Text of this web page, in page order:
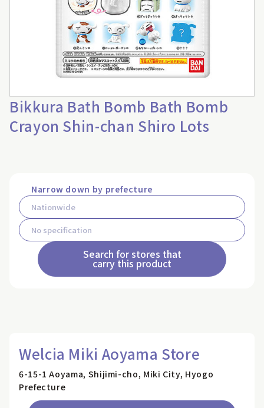
Bikkura Bath Bomb Bath Bomb
Crayon Shin-chan Shiro Lots
Narrow down by prefecture
Search for stores that
carry this product
Welcia Miki Aoyama Store
6-15-1 Aoyama, Shijimi-cho, Miki City, Hyogo
Prefecture